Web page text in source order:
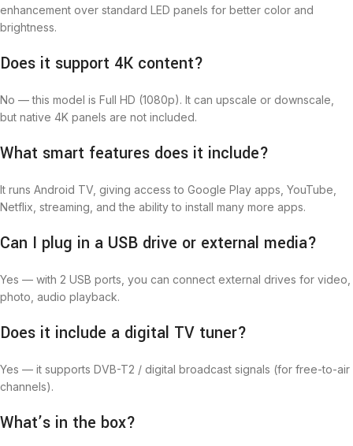
enhancement over standard LED panels for better color and
brightness.
Does it support 4K content?
No — this model is Full HD (1080p). It can upscale or downscale,
but native 4K panels are not included.
What smart features does it include?
It runs Android TV, giving access to Google Play apps, YouTube,
Netflix, streaming, and the ability to install many more apps.
Can I plug in a USB drive or external media?
Yes — with 2 USB ports, you can connect external drives for video,
photo, audio playback.
Does it include a digital TV tuner?
Yes — it supports DVB-T2 / digital broadcast signals (for free-to-air
channels).
What’s in the box?